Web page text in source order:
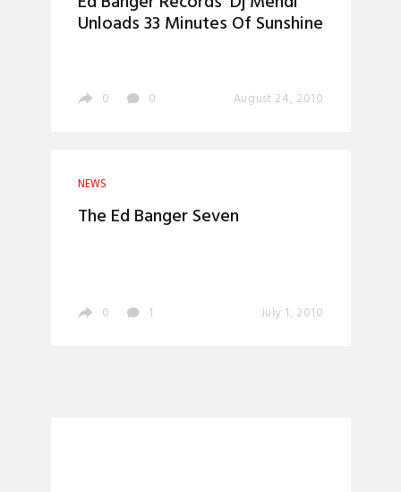
Unloads 33 Minutes Of Sunshine
0 0 August 24, 2010
NEWS
The Ed Banger Seven
0 1 July 1, 2010